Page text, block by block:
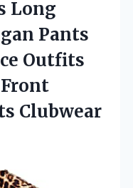
Long
Pants
Outfits
Clubwear